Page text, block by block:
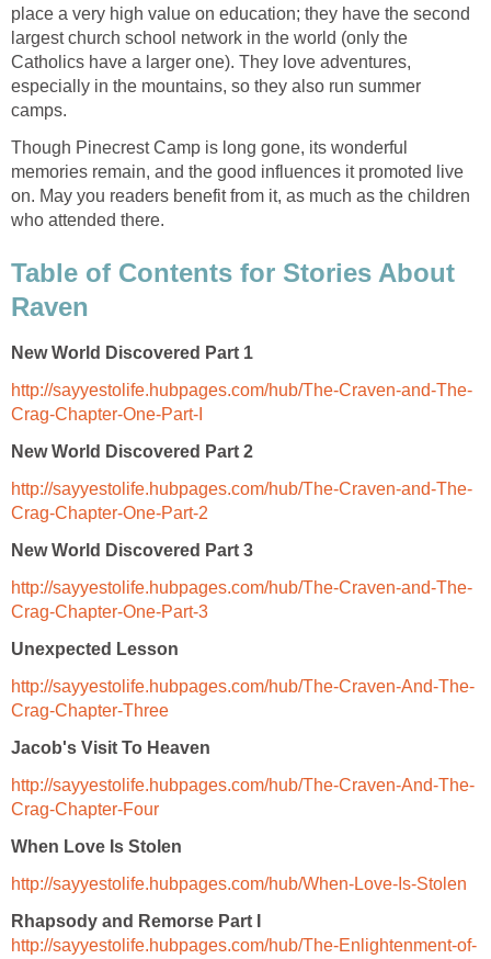
place a very high value on education; they have the second
largest church school network in the world (only the
Catholics have a larger one). They love adventures,
especially in the mountains, so they also run summer
camps.
Though Pinecrest Camp is long gone, its wonderful
memories remain, and the good influences it promoted live
on. May you readers benefit from it, as much as the children
who attended there.
Table of Contents for Stories About
Raven
New World Discovered Part 1
http://sayyestolife.hubpages.com/hub/The-Craven-and-The-
Crag-Chapter-One-Part-I
New World Discovered Part 2
http://sayyestolife.hubpages.com/hub/The-Craven-and-The-
Crag-Chapter-One-Part-2
New World Discovered Part 3
http://sayyestolife.hubpages.com/hub/The-Craven-and-The-
Crag-Chapter-One-Part-3
Unexpected Lesson
http://sayyestolife.hubpages.com/hub/The-Craven-And-The-
Crag-Chapter-Three
Jacob's Visit To Heaven
http://sayyestolife.hubpages.com/hub/The-Craven-And-The-
Crag-Chapter-Four
When Love Is Stolen
http://sayyestolife.hubpages.com/hub/When-Love-Is-Stolen
Rhapsody and Remorse Part I
http://sayyestolife.hubpages.com/hub/The-Enlightenment-of-